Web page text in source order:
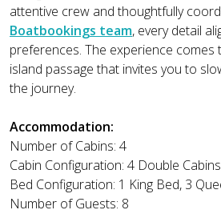
attentive crew and thoughtfully
Boatbookings team, every detail
preferences. The experience
island passage that invites you to
the journey.
Accommodation:
Number of Cabins: 4
Cabin Configuration: 4 Double Cabins
Bed Configuration: 1 King Bed, 3
Number of Guests: 8